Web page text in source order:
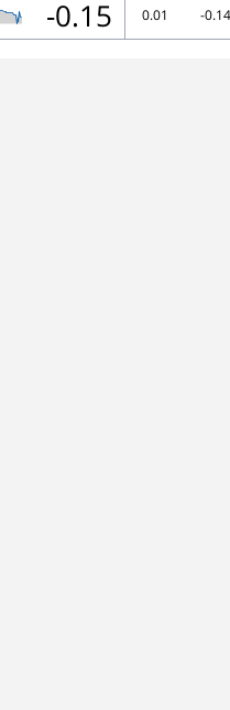
-0.15 0.01 -0.14